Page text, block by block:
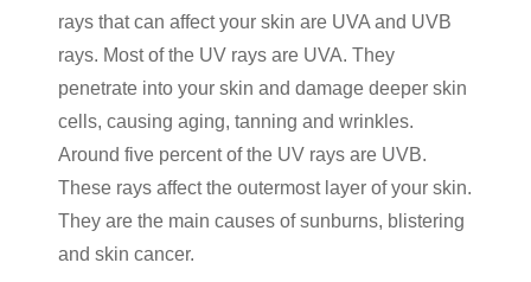
rays that can affect your skin are UVA and UVB
rays. Most of the UV rays are UVA. They
penetrate into your skin and damage deeper skin
cells, causing aging, tanning and wrinkles.
Around five percent of the UV rays are UVB.
These rays affect the outermost layer of your skin.
They are the main causes of sunburns, blistering
and skin cancer.